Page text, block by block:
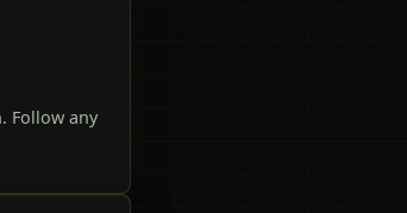
Follow any